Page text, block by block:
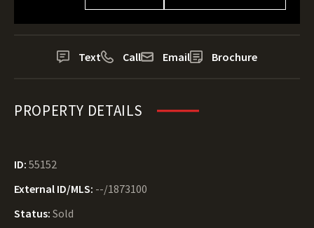
Text Call Email Brochure
PROPERTY DETAILS
ID: 55152
External ID/MLS: --/1873100
Status: Sold